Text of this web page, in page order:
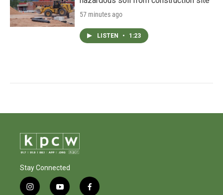
57 minutes ago
LISTEN • 1:23
Stay Connected
i
y
f